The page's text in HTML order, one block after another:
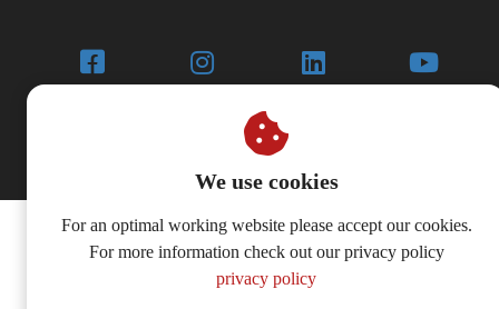
We use cookies
For an optimal working website please accept our cookies.
For more information check out our privacy policy
privacy policy